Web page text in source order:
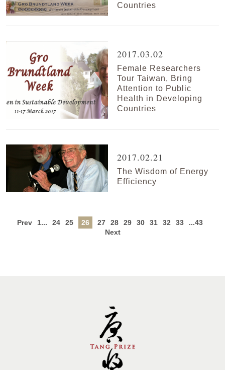
Countries
2017.03.02
Female Researchers
Tour Taiwan, Bring
Attention to Public
Health in Developing
Countries
2017.02.21
The Wisdom of Energy
Efficiency
Prev 1... 24 25 26 27 28 29 30 31 32 33
...43
Next